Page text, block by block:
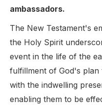
ambassadors.
The New Testament's
the Holy Spirit
event in the life of the
fulfillment of God's
with the indwelling
enabling them to be